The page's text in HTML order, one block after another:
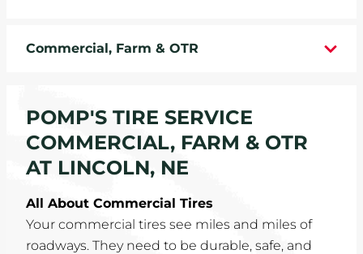
ABOUT
CAREERS
Commercial, Farm & OTR
POMP'S TIRE SERVICE
COMMERCIAL, FARM & OTR
AT LINCOLN, NE
All About Commercial Tires
Your commercial tires see miles and miles of
roadways. They need to be durable, safe, and